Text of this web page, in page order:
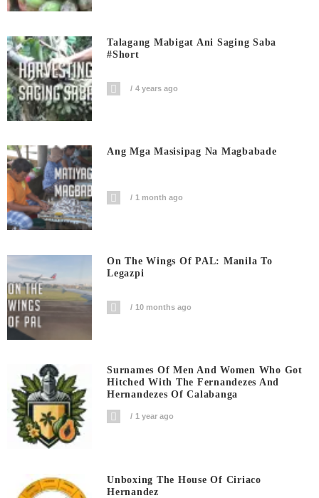
Talagang Mabigat Ani Saging Saba
#short
4 years ago
Ang Mga Masisipag Na Magbabade
1 month ago
On The Wings Of PAL: Manila To
Legazpi
10 months ago
Surnames Of Men And Women Who Got
Hitched With The Fernandezes And
Hernandezes Of Calabanga
1 year ago
Unboxing The House Of Ciriaco
Hernandez